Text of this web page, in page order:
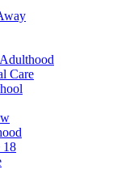
Care
18